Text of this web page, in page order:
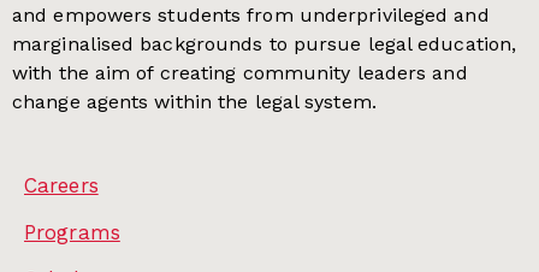
and empowers students from underprivileged and
marginalised backgrounds to pursue legal education,
with the aim of creating community leaders and
change agents within the legal system.
Careers
Programs